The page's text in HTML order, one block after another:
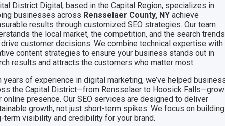
District Digital, based in the Capital Region, specializes in
businesses across Rensselaer County, NY achieve
results through customized SEO strategies. Our team
the local market, the competition, and the search trends
customer decisions. We combine technical expertise with
content strategies to ensure your business stands out in
results and attracts the customers who matter most.
years of experience in digital marketing, we’ve helped
the Capital District—from Rensselaer to Hoosick Falls—grow
online presence. Our SEO services are designed to deliver
growth, not just short-term spikes. We focus on building
term visibility and credibility for your brand.